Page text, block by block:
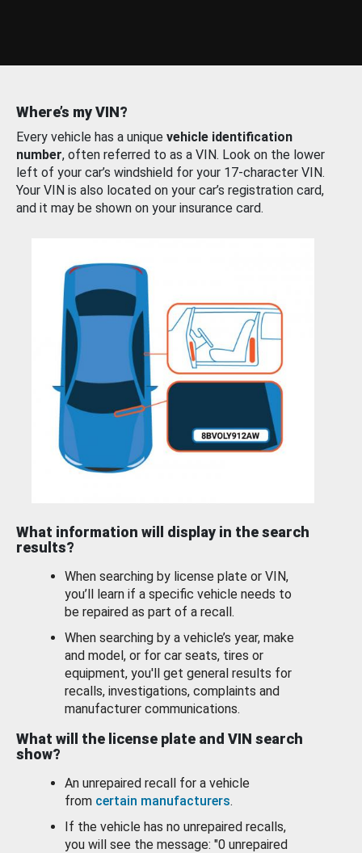
Where’s my VIN?
Every vehicle has a unique vehicle identification
number, often referred to as a VIN. Look on the lower
left of your car’s windshield for your 17-character VIN.
Your VIN is also located on your car’s registration card,
and it may be shown on your insurance card.
What information will display in the search
results?
When searching by license plate or VIN,
you’ll learn if a specific vehicle needs to
be repaired as part of a recall.
When searching by a vehicle’s year, make
and model, or for car seats, tires or
equipment, you'll get general results for
recalls, investigations, complaints and
manufacturer communications.
What will the license plate and VIN search
show?
An unrepaired recall for a vehicle
from certain manufacturers.
If the vehicle has no unrepaired recalls,
you will see the message: "0 unrepaired